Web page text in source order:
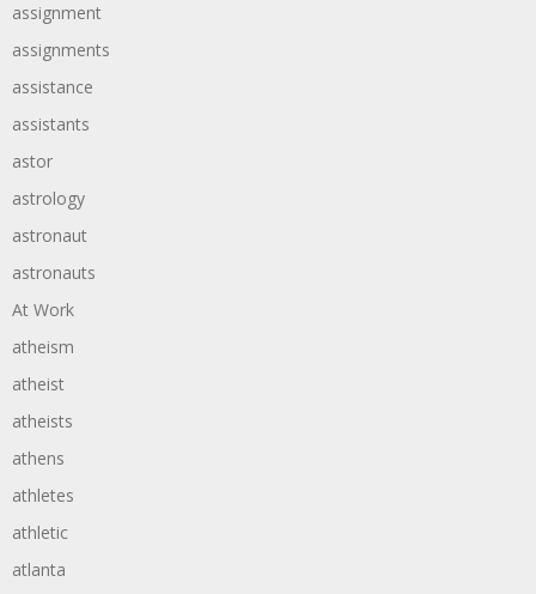
assignment
assignments
assistance
assistants
astor
astrology
astronaut
astronauts
At Work
atheism
atheist
atheists
athens
athletes
athletic
atlanta